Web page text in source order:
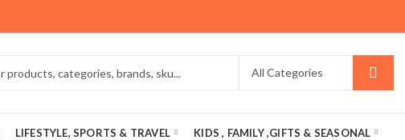
LIFESTYLE, SPORTS & TRAVEL KIDS , FAMILY ,GIFTS & SEASONAL